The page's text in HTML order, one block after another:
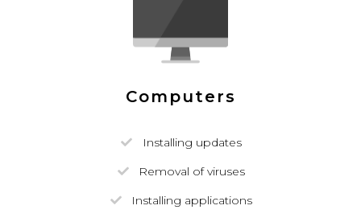
Computers
Installing updates
Removal of viruses
Installing applications